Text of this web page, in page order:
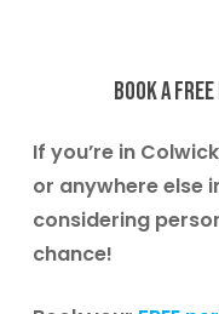
Book a
If you’re in
or anywhere else
considering
chance!